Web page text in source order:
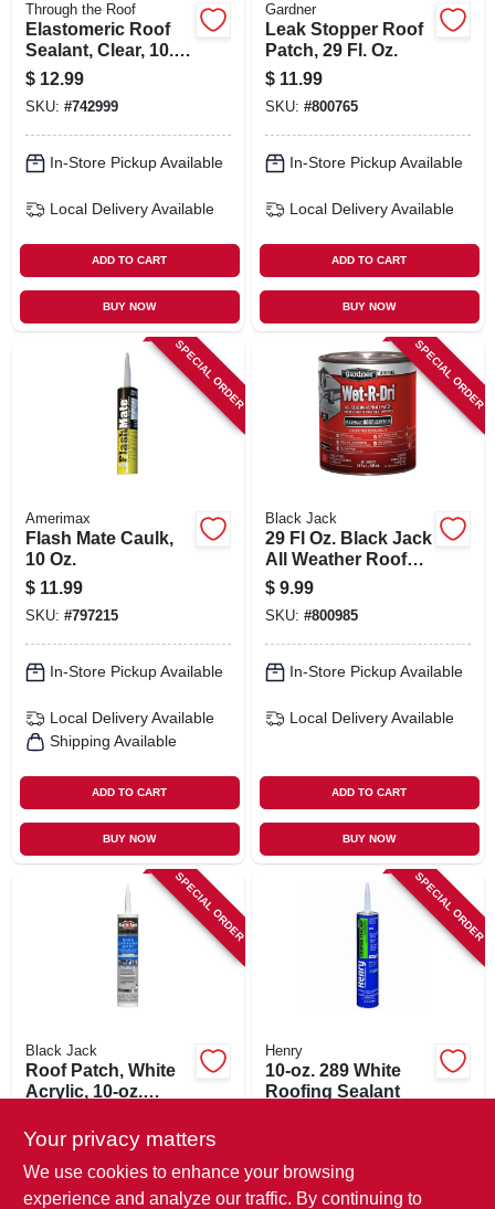
Through the Roof
Elastomeric Roof
Sealant, Clear, 10.5-
oz. Cartridge
$ 12.99
SKU: #742999
In-Store Pickup Available
Local Delivery Available
ADD TO CART
BUY NOW
Gardner
Leak Stopper Roof
Patch, 29 Fl. Oz.
$ 11.99
SKU: #800765
In-Store Pickup Available
Local Delivery Available
ADD TO CART
BUY NOW
SPECIAL ORDER
Amerimax
Flash Mate Caulk,
10 Oz.
$ 11.99
SKU: #797215
In-Store Pickup Available
Local Delivery Available
Shipping Available
ADD TO CART
BUY NOW
SPECIAL ORDER
Black Jack
29 Fl Oz. Black Jack
All Weather Roof
Cement
$ 9.99
SKU: #800985
In-Store Pickup Available
Local Delivery Available
ADD TO CART
BUY NOW
SPECIAL ORDER
Black Jack
Roof Patch, White
Acrylic, 10-oz.
SKU: 800872
In-Store Pickup Available
SPECIAL ORDER
Henry
10-oz. 289 White
Roofing Sealant
In-Store Pickup Available
Your privacy matters
We use cookies to enhance your browsing
experience and analyze our traffic. By continuing to